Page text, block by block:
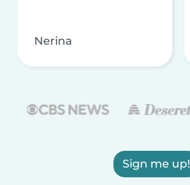
Nerina
Sign me up!